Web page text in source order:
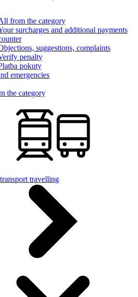
from the category
surcharges and additional payments
suggestions, complaints
penalty
pokuty
emergencies
the category
travelling